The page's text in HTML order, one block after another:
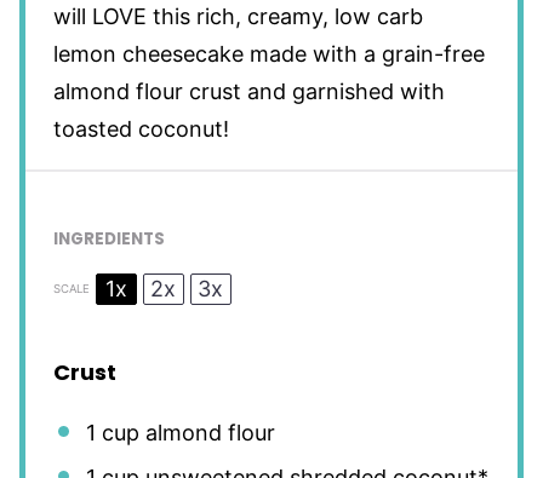
will LOVE this rich, creamy, low carb
lemon cheesecake made with a grain-free
almond flour crust and garnished with
toasted coconut!
INGREDIENTS
SCALE 1x 2x 3x
Crust
1 cup almond flour